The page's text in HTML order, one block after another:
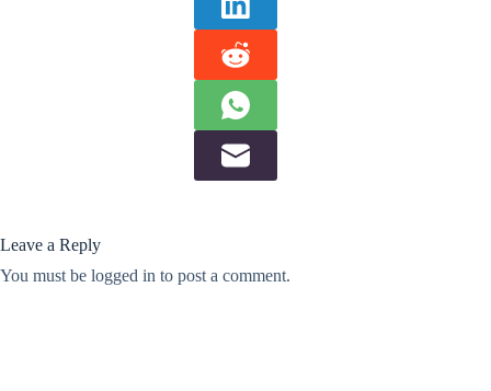
Leave a Reply
You must be logged in to post a comment.